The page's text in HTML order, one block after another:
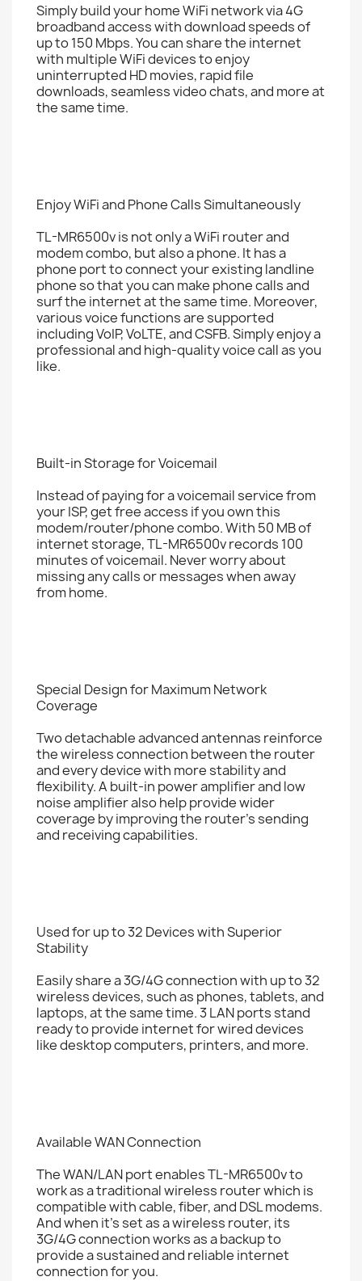
Simply build your home WiFi network via 4G
broadband access with download speeds of
up to 150 Mbps. You can share the internet
with multiple WiFi devices to enjoy
uninterrupted HD movies, rapid file
downloads, seamless video chats, and more at
the same time.
Enjoy WiFi and Phone Calls Simultaneously
TL-MR6500v is not only a WiFi router and
modem combo, but also a phone. It has a
phone port to connect your existing landline
phone so that you can make phone calls and
surf the internet at the same time. Moreover,
various voice functions are supported
including VoIP, VoLTE, and CSFB. Simply enjoy a
professional and high-quality voice call as you
like.
Built-in Storage for Voicemail
Instead of paying for a voicemail service from
your ISP, get free access if you own this
modem/router/phone combo. With 50 MB of
internet storage, TL-MR6500v records 100
minutes of voicemail. Never worry about
missing any calls or messages when away
from home.
Special Design for Maximum Network
Coverage
Two detachable advanced antennas reinforce
the wireless connection between the router
and every device with more stability and
flexibility. A built-in power amplifier and low
noise amplifier also help provide wider
coverage by improving the router’s sending
and receiving capabilities.
Used for up to 32 Devices with Superior
Stability
Easily share a 3G/4G connection with up to 32
wireless devices, such as phones, tablets, and
laptops, at the same time. 3 LAN ports stand
ready to provide internet for wired devices
like desktop computers, printers, and more.
Available WAN Connection
The WAN/LAN port enables TL-MR6500v to
work as a traditional wireless router which is
compatible with cable, fiber, and DSL modems.
And when it's set as a wireless router, its
3G/4G connection works as a backup to
provide a sustained and reliable internet
connection for you.